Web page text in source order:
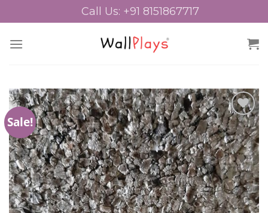
to
Call Us: +91 8151867717
Sale!
Add to
Wishlist